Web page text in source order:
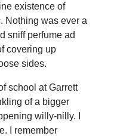
existence of
Nothing was ever a
sniff perfume ad
covering up
sides.
school at Garrett
of a bigger
willy-nilly. I
I remember